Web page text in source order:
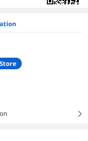
right